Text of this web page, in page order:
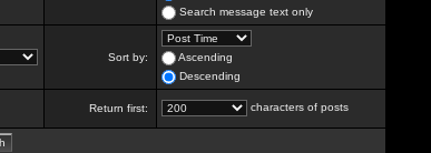
Search message text only
Sort by:
Ascending
Descending
Return first: characters of posts